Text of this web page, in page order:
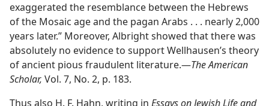
exaggerated the resemblance between the Hebrews
of the Mosaic age and the pagan Arabs . . . nearly 2,000
years later.” Moreover, Albright showed that there was
absolutely no evidence to support Wellhausen’s theory
of ancient pious fraudulent literature.​—The American
Scholar, Vol. 7, No. 2, p. 183.
Thus also H. F. Hahn, writing in Essays on Jewish Life and